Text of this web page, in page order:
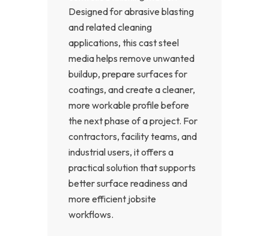
Designed for abrasive blasting
and related cleaning
applications, this cast steel
media helps remove unwanted
buildup, prepare surfaces for
coatings, and create a cleaner,
more workable profile before
the next phase of a project. For
contractors, facility teams, and
industrial users, it offers a
practical solution that supports
better surface readiness and
more efficient jobsite
workflows.